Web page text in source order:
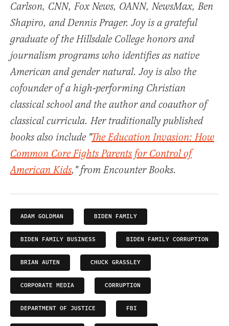
Carlson, CNN, Fox News, OANN, NewsMax, Ben
Shapiro, and Dennis Prager. Joy is a grateful
graduate of the Hillsdale College honors and
journalism programs who identifies as native
American and gender natural. Joy is also the
cofounder of a high-performing Christian
classical school and the author and coauthor of
classical curricula. Her traditionally published
books also include "The Education Invasion: How
Common Core Fights Parents for Control of
American Kids," from Encounter Books.
ADAM GOLDMAN BIDEN FAMILY
BIDEN FAMILY BUSINESS BIDEN FAMILY CORRUPTION
BRIAN AUTEN CHUCK GRASSLEY
CORPORATE MEDIA CORRUPTION
DEPARTMENT OF JUSTICE FBI